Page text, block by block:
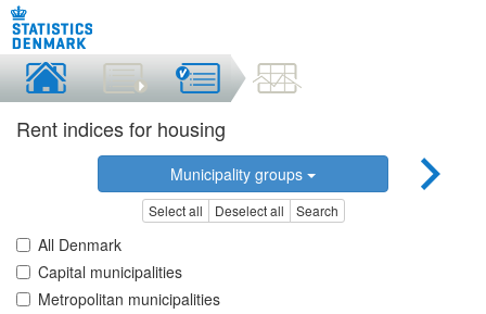
Rent indices for housing
Municipality groups
Select all Deselect all Search
All Denmark
Capital municipalities
Metropolitan municipalities